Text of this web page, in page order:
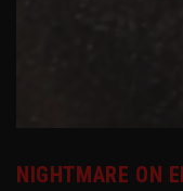
NIGHTMARE ON